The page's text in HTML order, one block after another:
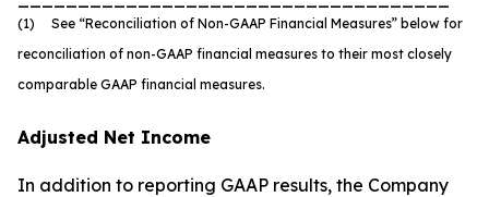
(1) See “Reconciliation of Non-GAAP Financial Measures” below for
reconciliation of non-GAAP financial measures to their most closely
comparable GAAP financial measures.
Adjusted Net Income
In addition to reporting GAAP results, the Company